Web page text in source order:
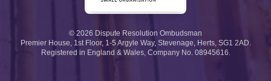
© 2026 Dispute Resolution Ombudsman
Premier House, 1st Floor, 1-5 Argyle Way, Stevenage, Herts, SG1 2AD.
Registered in England & Wales, Company No. 08945616.